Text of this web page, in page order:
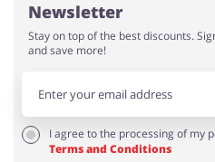
Newsletter
Stay on top of the best discounts.
and save more!
I agree to the processing of my
Terms and Conditions